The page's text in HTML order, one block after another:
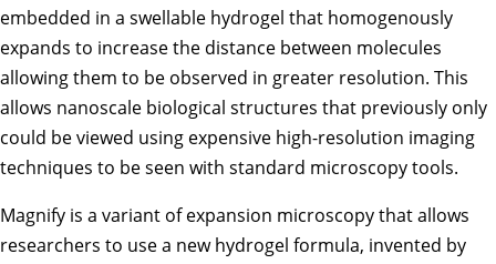
embedded in a swellable hydrogel that homogenously
expands to increase the distance between molecules
allowing them to be observed in greater resolution. This
allows nanoscale biological structures that previously only
could be viewed using expensive high-resolution imaging
techniques to be seen with standard microscopy tools.
Magnify is a variant of expansion microscopy that allows
researchers to use a new hydrogel formula, invented by